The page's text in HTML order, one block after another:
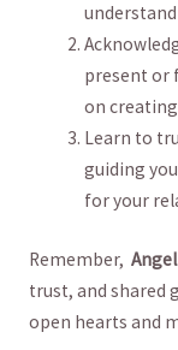
present ‍or
on⁢
Learn to
guiding
for your
Remember, ⁢
trust, and shared
open hearts and⁢